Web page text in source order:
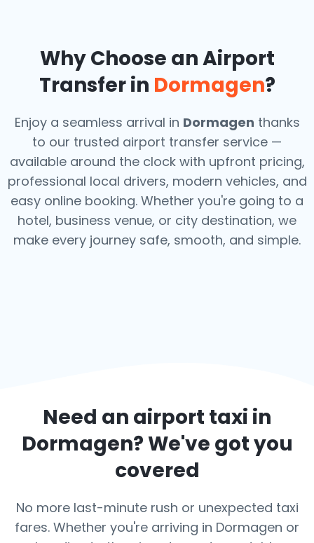
Why Choose an Airport
Transfer in Dormagen?
Enjoy a seamless arrival in Dormagen thanks
to our trusted airport transfer service —
available around the clock with upfront pricing,
professional local drivers, modern vehicles, and
easy online booking. Whether you're going to a
hotel, business venue, or city destination, we
make every journey safe, smooth, and simple.
Need an airport taxi in
Dormagen? We've got you
covered
No more last-minute rush or unexpected taxi
fares. Whether you're arriving in Dormagen or